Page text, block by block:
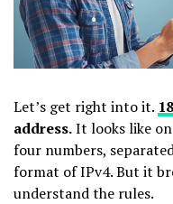
Let’s get right into it.
address.It looks like
four numbers,
format of IPv4. But it
understand the rules.